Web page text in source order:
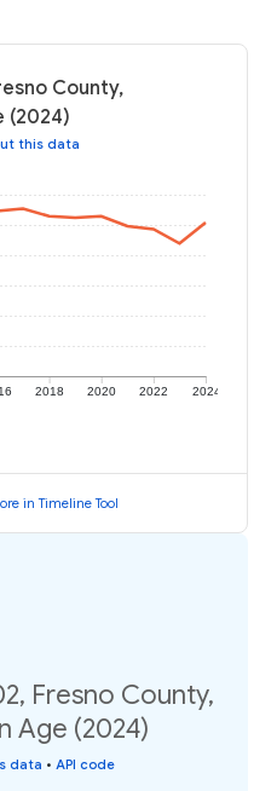
County,
(2024)
this data
2018 2020 2022 2024
in Timeline Tool
Fresno County,
Age (2024)
data • API code